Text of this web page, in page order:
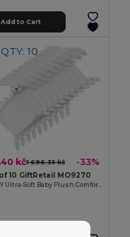
Add to Cart
10
kč1 696.35 kč -33%
10 GiftRetail MO9270